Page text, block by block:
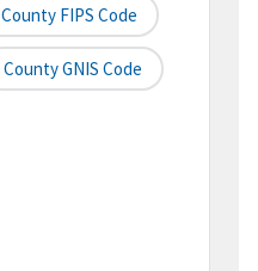
County FIPS Code
County GNIS Code